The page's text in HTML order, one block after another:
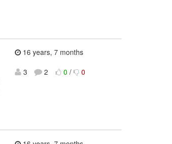
16 years, 7 months
3
2 0 / 0